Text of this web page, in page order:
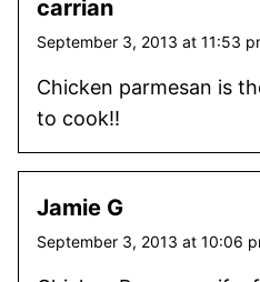
carrian
September 3, 2013 at 11:53
Chicken parmesan is
to cook!!
Jamie G
September 3, 2013 at 10:06